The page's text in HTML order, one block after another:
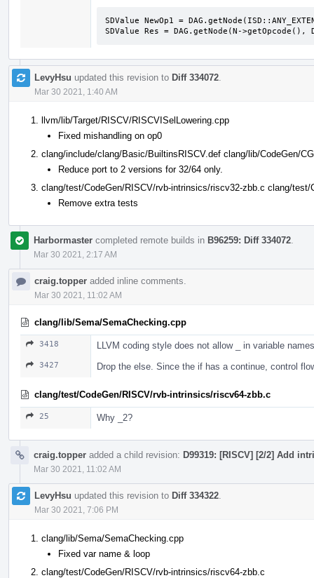
SDValue NewOp1 =
SDValue Res = DAG.getNode(N-
LevyHsu updated this revision to Diff 334072
Mar 30 2021, 1:40 AM
llvm/lib/Target/RISCV/RISCVISelLowering.cpp
Fixed mishandling on op0
clang/include/clang/Basic/BuiltinsRISCV.def clang/lib/CodeGen/
Reduce port to 2 versions for 32/64 only.
clang/test/CodeGen/RISCV/rvb-intrinsics/riscv32-zbb.c clang/
Remove extra tests
Harbormaster completed remote builds in B96259: Diff 334072
Mar 30 2021, 2:17 AM
craig.topper added inline comments.
Mar 30 2021, 11:02 AM
clang/lib/Sema/SemaChecking.cpp
3418 LLVM coding style does not allow _ in variable
3427 Drop the else. Since the if has a continue, control
clang/test/CodeGen/RISCV/rvb-intrinsics/riscv64-zbb.c
25 Why _2?
craig.topper added a child revision: D99319: [RISCV] [2/2] Add
Mar 30 2021, 11:02 AM
LevyHsu updated this revision to Diff 334322
Mar 30 2021, 7:06 PM
clang/lib/Sema/SemaChecking.cpp
Fixed var name & loop
clang/test/CodeGen/RISCV/rvb-intrinsics/riscv64-zbb.c